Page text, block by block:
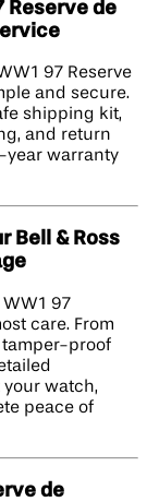
Reserve de
97 Reserve
and secure.
shipping kit,
and return
year warranty
Bell & Ross
97
care. From
proof
watch,
peace of
de